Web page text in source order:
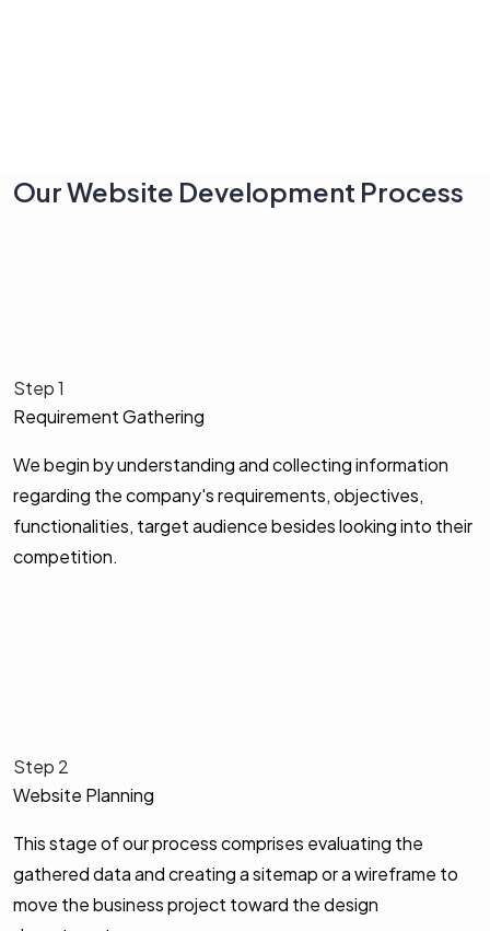
Our Website Development Process
Step 1
Requirement Gathering
We begin by understanding and collecting information
regarding the company's requirements, objectives,
functionalities, target audience besides looking into their
competition.
Step 2
Website Planning
This stage of our process comprises evaluating the
gathered data and creating a sitemap or a wireframe to
move the business project toward the design